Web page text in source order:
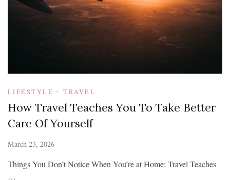
LIFESTYLE TRAVEL
How Travel Teaches You To Take Better
Care Of Yourself
March 23, 2026
Things You Don’t Notice When You’re at Home: Travel Teaches
…